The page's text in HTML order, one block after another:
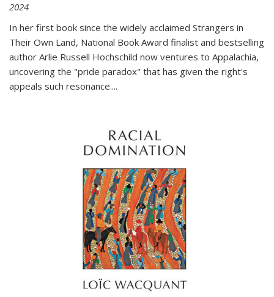
2024
In her first book since the widely acclaimed Strangers in
Their Own Land, National Book Award finalist and bestselling
author Arlie Russell Hochschild now ventures to Appalachia,
uncovering the "pride paradox" that has given the right's
appeals such resonance....